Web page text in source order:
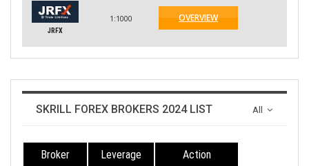
JRFX
1:1000 OVERVIEW
All
SKRILL FOREX BROKERS 2024 LIST
Broker Leverage Action